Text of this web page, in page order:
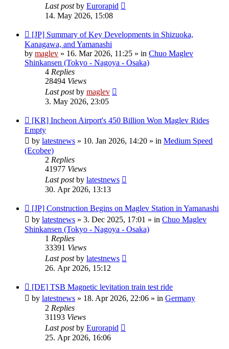
Last postby Eurorapid
14. May 2026, 15:08
New
post
[JP] Summary of Key Developments in Shizuoka,
Kanagawa, and Yamanashi
by maglev » 16. Mar 2026, 11:25 » in Chuo Maglev
Shinkansen (Tokyo - Nagoya - Osaka)
4 Replies
28494 Views
Last postby maglev
3. May 2026, 23:05
New
post
[KR] Incheon Airport's 450 Billion Won Maglev Rides
Empty
by latestnews » 10. Jan 2026, 14:20 » in Medium Speed
(Ecobee)
2 Replies
41977 Views
Last postby latestnews
30. Apr 2026, 13:13
New
post
[JP] Construction Begins on Maglev Station in Yamanashi
by latestnews » 3. Dec 2025, 17:01 » in Chuo Maglev
Shinkansen (Tokyo - Nagoya - Osaka)
1 Replies
33391 Views
Last postby latestnews
26. Apr 2026, 15:12
New
post
[DE] TSB Magnetic levitation train test ride
by latestnews » 18. Apr 2026, 22:06 » in Germany
2 Replies
31193 Views
Last postby Eurorapid
25. Apr 2026, 16:06